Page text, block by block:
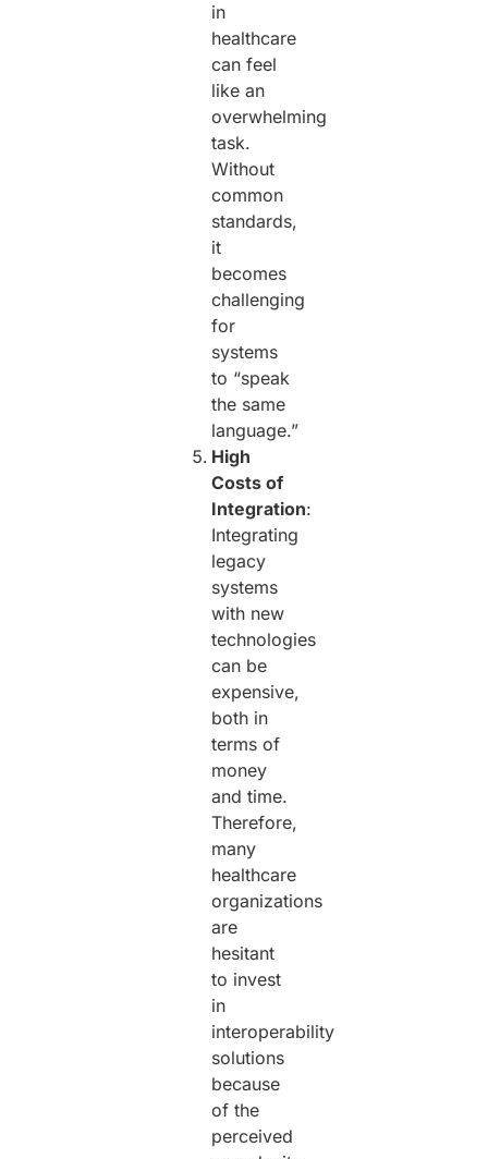
in
healthcare
can feel
like an
overwhelming
task.
Without
common
standards,
it
becomes
challenging
for
systems
to “speak
the same
language.”
High
Costs of
Integration:
Integrating
legacy
systems
with new
technologies
can be
expensive,
both in
terms of
money
and time.
Therefore,
many
healthcare
organizations
are
hesitant
to invest
in
interoperability
solutions
because
of the
perceived